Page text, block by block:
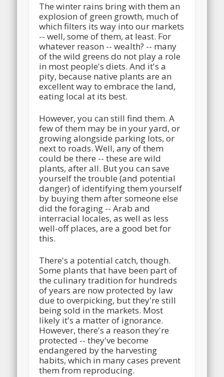
The winter rains bring with them an
explosion of green growth, much of
which filters its way into our markets
-- well, some of them, at least. For
whatever reason -- wealth? -- many
of the wild greens do not play a role
in most people's diets. And it's a
pity, because native plants are an
excellent way to embrace the land,
eating local at its best.
However, you can still find them. A
few of them may be in your yard, or
growing alongside parking lots, or
next to roads. Well, any of them
could be there -- these are wild
plants, after all. But you can save
yourself the trouble (and potential
danger) of identifying them yourself
by buying them after someone else
did the foraging -- Arab and
interracial locales, as well as less
well-off places, are a good bet for
this.
There's a potential catch, though.
Some plants that have been part of
the culinary tradition for hundreds
of years are now protected by law
due to overpicking, but they're still
being sold in the markets. Most
likely it's a matter of ignorance.
However, there's a reason they're
protected -- they've become
endangered by the harvesting
habits, which in many cases prevent
them from reproducing.